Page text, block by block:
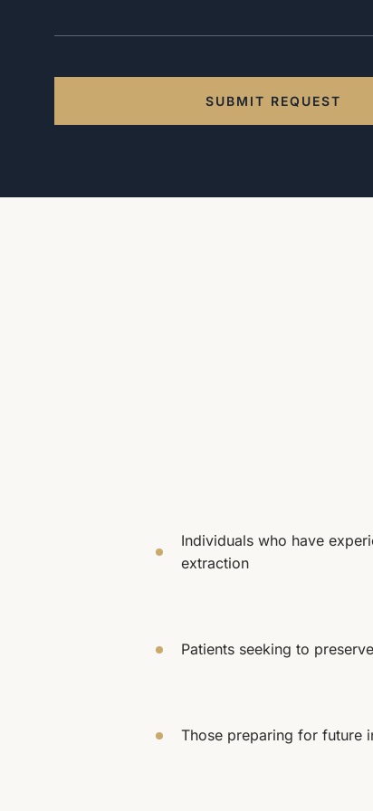
SUBMIT REQUEST
Individuals who have
extraction
Patients seeking to
Those preparing for future